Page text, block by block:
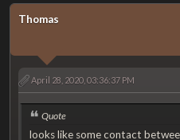
Thomas
April 28, 2020, 03:36:37 PM
Quote
looks like some contact